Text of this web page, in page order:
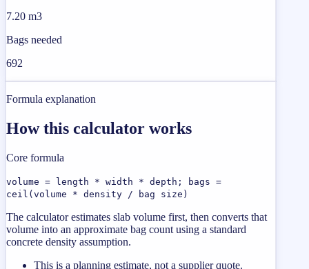
7.20 m3
Bags needed
692
Formula explanation
How this calculator works
Core formula
volume = length * width * depth; bags =
ceil(volume * density / bag size)
The calculator estimates slab volume first, then converts that
volume into an approximate bag count using a standard
concrete density assumption.
This is a planning estimate, not a supplier quote.